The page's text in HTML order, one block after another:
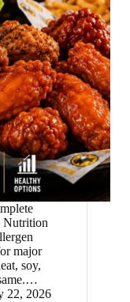
Nutrition
major
soy,
22, 2026